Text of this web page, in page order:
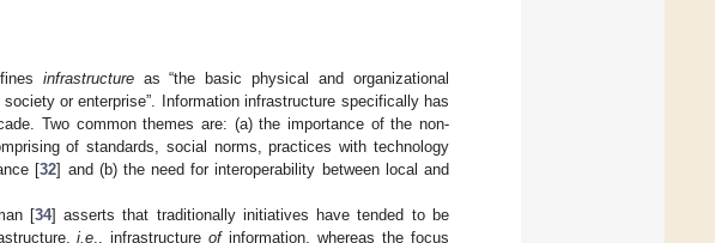
infrastructureas “the basic physical and organizational
or enterprise”. Information infrastructure specifically has
Two common themes are: (a) the importance of the non-
of standards, social norms, practices with technology
[32] and (b) the need for interoperability between local and
[34] asserts that traditionally initiatives have tended to be
i.e ., infrastructureofinformation, whereas the focus